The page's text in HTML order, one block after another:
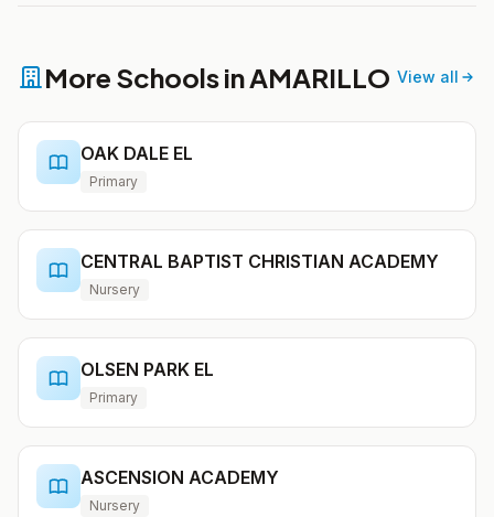
More Schools in AMARILLO View all
OAK DALE EL
Primary
CENTRAL BAPTIST CHRISTIAN ACADEMY
Nursery
OLSEN PARK EL
Primary
ASCENSION ACADEMY
Nursery